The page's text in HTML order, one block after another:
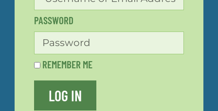
PASSWORD
REMEMBER ME
LOG IN